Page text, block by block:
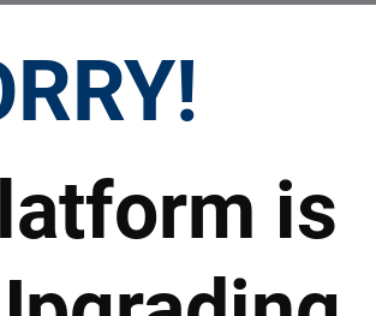
ullamco laboris nisi ut aliquip ex ea
dolor in reprehenderit in voluptate velit
consectetur adipiscing elit, sed do
et dolore magna aliqua. Ut enim ad
dolor in reprehenderit in voluptate velit
is